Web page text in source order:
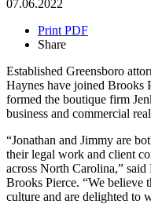
07.06.2022
Print PDF
Share
Established Greensboro
Haynes have joined Brooks
formed the boutique firm
business and commercial
“Jonathan and Jimmy are
their legal work and client
across North Carolina,”
Brooks Pierce. “We believe
culture and are delighted to